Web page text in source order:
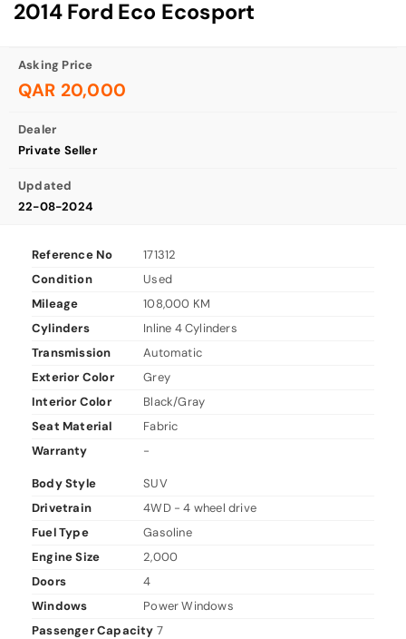
2014 Ford Eco Ecosport
Asking Price
QAR 20,000
Dealer
Private Seller
Updated
22-08-2024
Reference No
171312
Condition
Used
Mileage
108,000 KM
Cylinders
Inline 4 Cylinders
Transmission
Automatic
Exterior Color
Grey
Interior Color
Black/Gray
Seat Material
Fabric
Warranty
-
Body Style
SUV
Drivetrain
4WD - 4 wheel drive
Fuel Type
Gasoline
Engine Size
2,000
Doors
4
Windows
Power Windows
Passenger Capacity 7